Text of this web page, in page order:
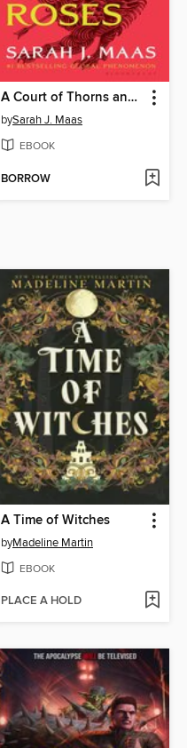
A Court of Thorns and Roses
bySarah J. Maas
EBOOK
BORROW
A Time of Witches
byMadeline Martin
EBOOK
PLACE A HOLD